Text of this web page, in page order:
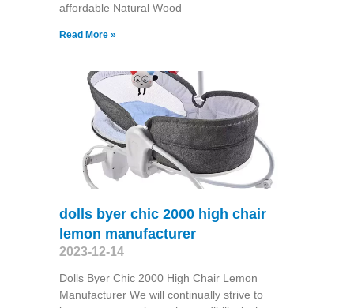
affordable Natural Wood
Read More »
dolls byer chic 2000 high chair
lemon manufacturer
2023-12-14
Dolls Byer Chic 2000 High Chair Lemon
Manufacturer We will continually strive to